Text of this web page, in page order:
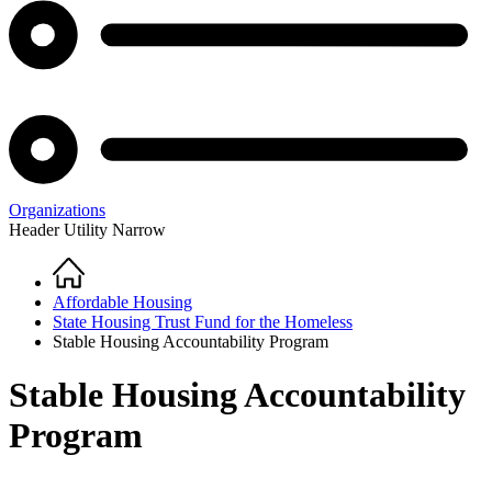
Organizations
Header Utility Narrow
Breadcrumb
Home
Affordable Housing
State Housing Trust Fund for the Homeless
Stable Housing Accountability Program
Stable Housing Accountability
Program